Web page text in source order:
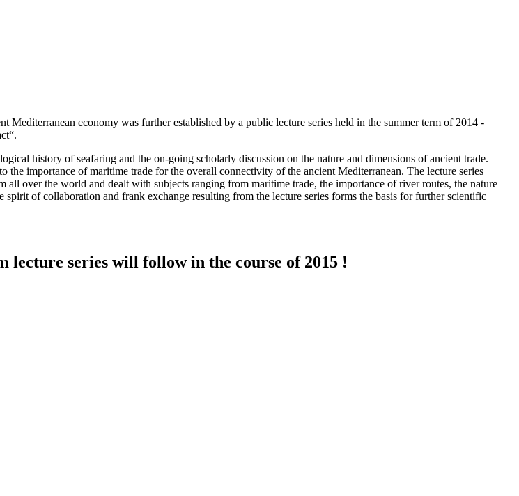
Mediterranean economy was further established by a public lecture series held in the summer term of 2014 -
history of seafaring and the on-going scholarly discussion on the nature and dimensions of ancient trade.
the importance of maritime trade for the overall connectivity of the ancient Mediterranean. The lecture series
all over the world and dealt with subjects ranging from maritime trade, the importance of river routes, the nature
of collaboration and frank exchange resulting from the lecture series forms the basis for further scientific
lecture series will follow in the course of 2015 !